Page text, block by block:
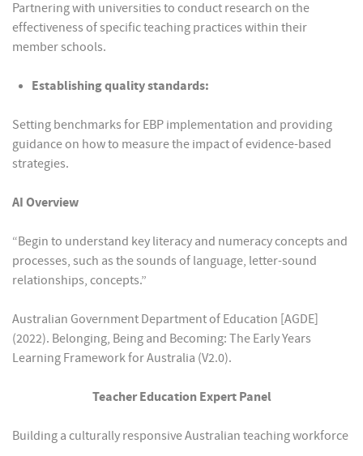
Partnering with universities to conduct research on the
effectiveness of specific teaching practices within their
member schools.
Establishing quality standards:
Setting benchmarks for EBP implementation and providing
guidance on how to measure the impact of evidence-based
strategies.
AI Overview
“Begin to understand key literacy and numeracy concepts and
processes, such as the sounds of language, letter-sound
relationships, concepts.”
Australian Government Department of Education [AGDE]
(2022). Belonging, Being and Becoming: The Early Years
Learning Framework for Australia (V2.0).
Teacher Education Expert Panel
Building a culturally responsive Australian teaching workforce